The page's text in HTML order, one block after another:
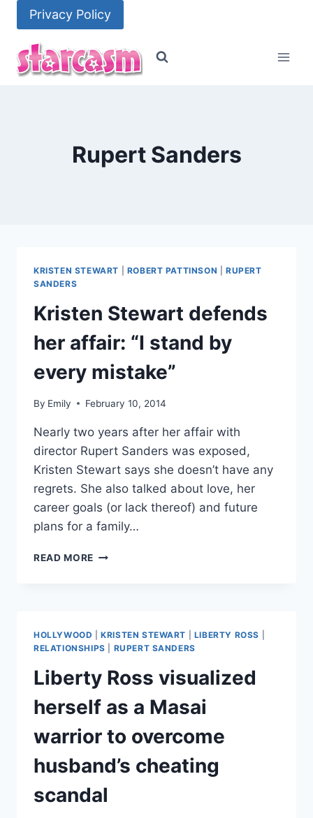
content
Privacy Policy
Rupert Sanders
KRISTEN STEWART ROBERT PATTINSON |RUPERT
SANDERS
Kristen Stewart defends
her affair: “I stand by
every mistake”
By Emily February 10, 2014
Nearly two years after her affair with
director Rupert Sanders was exposed,
Kristen Stewart says she doesn’t have any
regrets. She also talked about love, her
career goals (or lack thereof) and future
plans for a family…
READ MORE KRISTEN
“I
STAND
EVERY
MISTAKE”
HOLLYWOOD |KRISTEN STEWART LIBERTY ROSS
RELATIONSHIPS
RUPERT SANDERS
Liberty Ross visualized
herself as a Masai
warrior to overcome
husband’s cheating
scandal